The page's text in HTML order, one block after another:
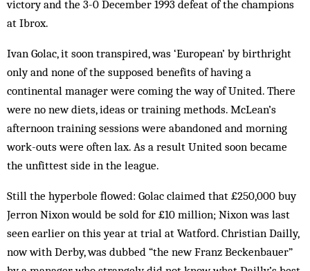
victory and the 3-0 December 1993 defeat of the champions
at Ibrox.
Ivan Golac, it soon transpired, was ‘European’ by birthright
only and none of the supposed benefits of having a
continental manager were coming the way of United. There
were no new diets, ideas or training methods. McLean’s
afternoon training sessions were abandoned and morning
work-outs were often lax. As a result United soon became
the unfittest side in the league.
Still the hyperbole flowed: Golac claimed that £250,000 buy
Jerron Nixon would be sold for £10 million; Nixon was last
seen earlier on this year at trial at Watford. Christian Dailly,
now with Derby, was dubbed “the new Franz Beckenbauer”